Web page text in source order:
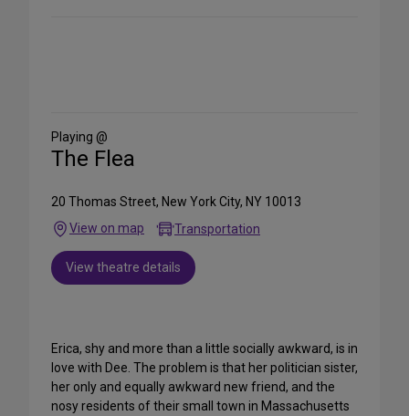
Media
Playing @
The Flea
20 Thomas Street, New York City, NY 10013
View on map
Transportation
View theatre details
Erica, shy and more than a little socially awkward, is in
love with Dee. The problem is that her politician sister,
her only and equally awkward new friend, and the
nosy residents of their small town in Massachusetts